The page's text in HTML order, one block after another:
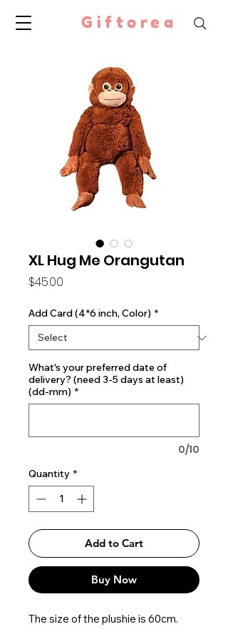
Giftorea
XL Hug Me Orangutan
$45.00
Add Card (4*6 inch, Color) *
What's your preferred date of
delivery? (need 3-5 days at least)
(dd-mm) *
0/10
Quantity *
Add to Cart
Buy Now
The size of the plushie is 60cm.